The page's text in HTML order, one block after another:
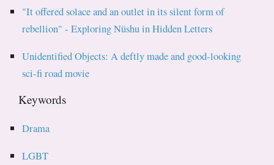
"It offered solace and an outlet in its silent form of
rebellion" - Exploring Nüshu in Hidden Letters
Unidentified Objects: A deftly made and good-looking
sci-fi road movie
Keywords
Drama
LGBT